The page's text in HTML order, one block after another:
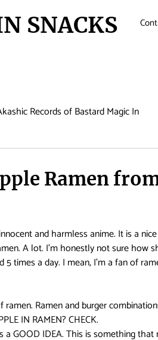
SNACKS
Records of Bastard Magic In
Cowboy Bebop Crunchyroll
Erased Every Anime Ever
Ramen
and harmless anime. It is a
A lot. I’m honestly not sure how
times a day. I mean, I’m a fan of
Ramen and burger
IN RAMEN? CHECK.